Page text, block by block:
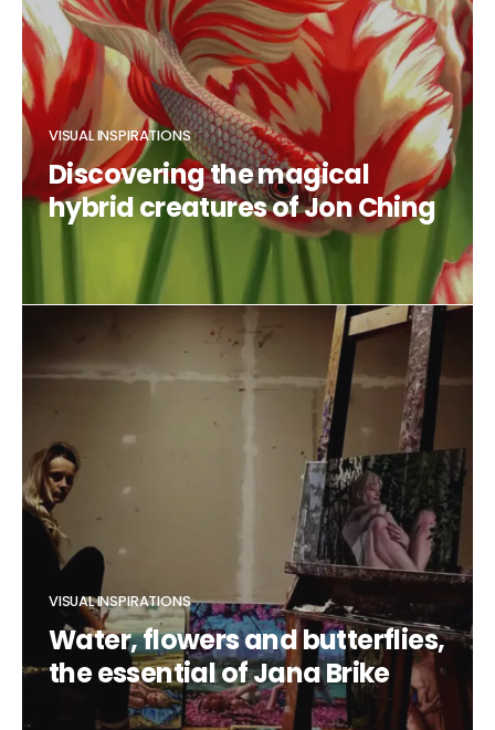
VISUAL INSPIRATIONS
Discovering the magical
hybrid creatures of Jon Ching
VISUAL INSPIRATIONS
Water, flowers and butterflies,
the essential of Jana Brike